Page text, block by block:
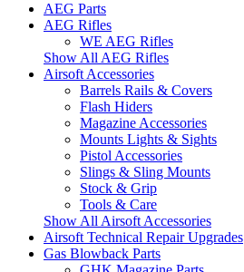
AEG Parts
AEG Rifles
WE AEG Rifles
Show All AEG Rifles
Airsoft Accessories
Barrels Rails & Covers
Flash Hiders
Magazine Accessories
Mounts Lights & Sights
Pistol Accessories
Slings & Sling Mounts
Stock & Grip
Tools & Care
Show All Airsoft Accessories
Airsoft Technical Repair Upgrades
Gas Blowback Parts